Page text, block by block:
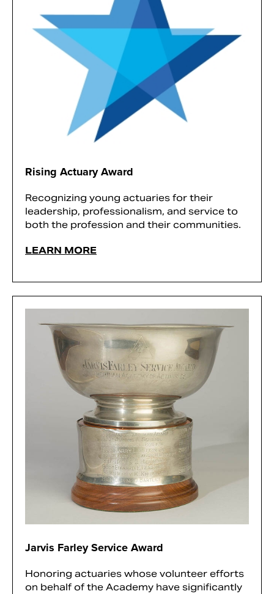
Rising Actuary Award
Recognizing young actuaries for their
leadership, professionalism, and service to
both the profession and their communities.
LEARN MORE
Jarvis Farley Service Award
Honoring actuaries whose volunteer efforts
on behalf of the Academy have significantly